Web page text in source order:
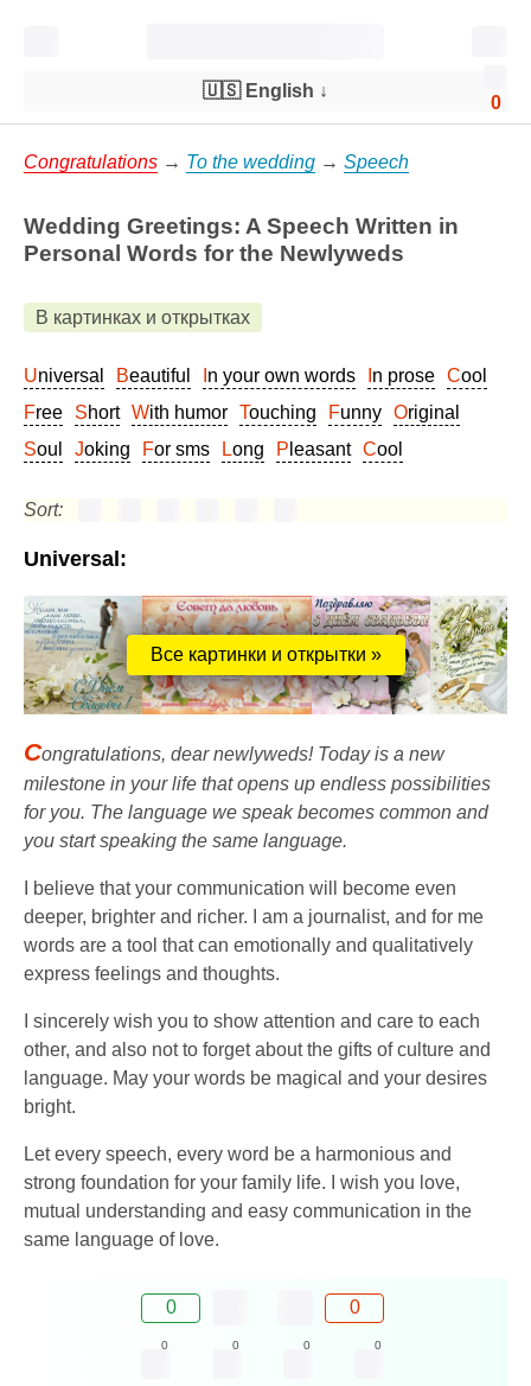
0
🇺🇸 English ↓
Congratulations → To the wedding → Speech
Wedding Greetings: A Speech Written in
Personal Words for the Newlyweds
В картинках и открытках
Universal Beautiful In your own words In prose
Cool
Free
Short With humor Touching Funny
Original
Soul
Joking For sms Long Pleasant Cool
Sort:
Universal:
Все картинки и открытки »
Congratulations, dear newlyweds! Today is a new
milestone in your life that opens up endless possibilities
for you. The language we speak becomes common and
you start speaking the same language.
I believe that your communication will become even
deeper, brighter and richer. I am a journalist, and for me
words are a tool that can emotionally and qualitatively
express feelings and thoughts.
I sincerely wish you to show attention and care to each
other, and also not to forget about the gifts of culture and
language. May your words be magical and your desires
bright.
Let every speech, every word be a harmonious and
strong foundation for your family life. I wish you love,
mutual understanding and easy communication in the
same language of love.
0 0
0 0 0 0